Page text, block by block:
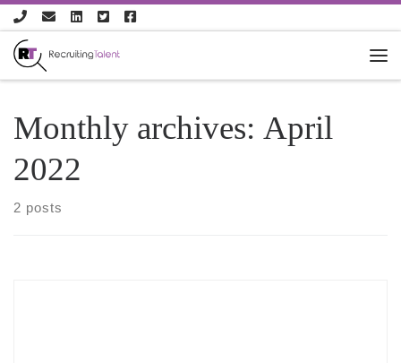
Skip to content
Monthly archives: April
2022
2 posts